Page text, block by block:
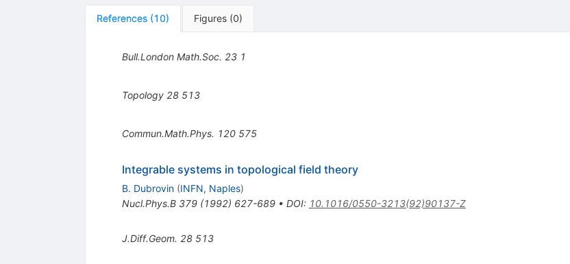
References (10) Figures (0)
Bull.London Math.Soc. 23 1
Topology 28 513
Commun.Math.Phys. 120 575
Integrable systems in topological field theory
B. Dubrovin (INFN, Naples)
Nucl.Phys.B 379(1992) 627-689• DOI: 10.1016/0550-3213(92)90137-Z
J.Diff.Geom. 28 513